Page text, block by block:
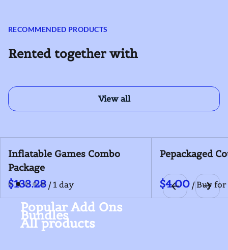
RECOMMENDED PRODUCTS
Rented together with
View all
Inflatable Games Combo
Package
/
Pepackaged
/
Popular Add Ons
Bundles
All products